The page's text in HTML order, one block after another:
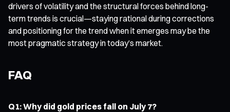
drivers of volatility and the structural forces behind long-
term trends is crucial—staying rational during corrections
and positioning for the trend when it emerges may be the
most pragmatic strategy in today’s market.
FAQ
Q1: Why did gold prices fall on July 7?